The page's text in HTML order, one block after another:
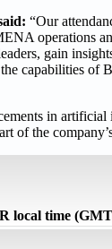
“Our
operations
gain
capabilities of
in
of the
local time